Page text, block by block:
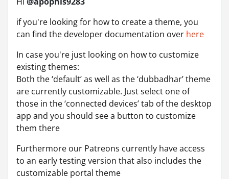
if you're looking for how to create a theme, you
can find the developer documentation over here
In case you're just looking on how to customize
existing themes:
Both the ‘default’ as well as the ‘dubbadhar’ theme
are currently customizable. Just select one of
those in the ‘connected devices’ tab of the desktop
app and you should see a button to customize
them there
Furthermore our Patreons currently have access
to an early testing version that also includes the
customizable portal theme